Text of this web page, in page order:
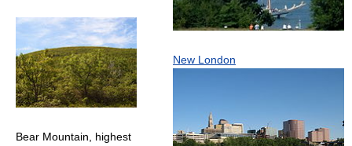
New London
Bear Mountain, highest